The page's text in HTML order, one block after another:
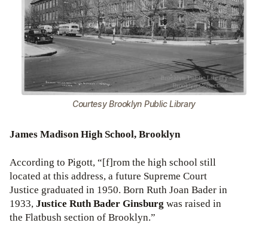
Courtesy Brooklyn Public Library
James Madison High School, Brooklyn
According to Pigott, “[f]rom the high school still
located at this address, a future Supreme Court
Justice graduated in 1950. Born Ruth Joan Bader in
1933,Justice Ruth Bader Ginsburg was raised in
the Flatbush section of Brooklyn.”